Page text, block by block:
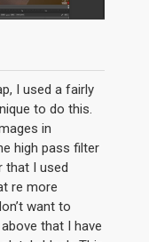
I used a fairly
to do this.
in
high pass filter
that I used
re more
want to
that I have